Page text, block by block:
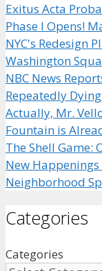
Exitus Acta
Phase I Opens!
NYC's Redesign
Washington
NBC News
Repeatedly
Actually, Mr.
Fountain is
The Shell Game:
New
Neighborhood
Categories
Categories